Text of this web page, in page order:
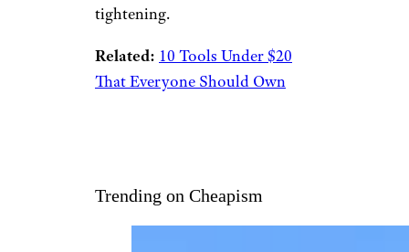
tightening.
Related: 10 Tools Under $20
That Everyone Should Own
Trending on Cheapism